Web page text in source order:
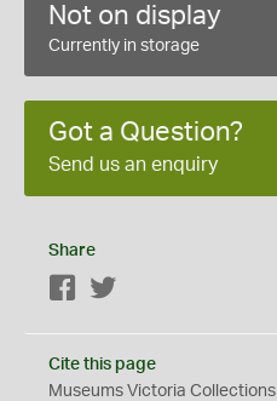
Not on display
Currently in storage
Got a Question?
Send us an enquiry
Share
Facebook
Cite this page
Museums Victoria Collections